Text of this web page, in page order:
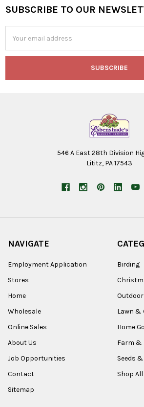
Footer
SUBSCRIBE TO OUR
Address
546 A East 28th Division
Lititz, PA 17543
NAVIGATE
Employment Application
Stores
Home
Wholesale
Online Sales
About Us
Job Opportunities
Contact
Sitemap
Birding
Lawn &
Home
Farm &
Seeds
Shop All